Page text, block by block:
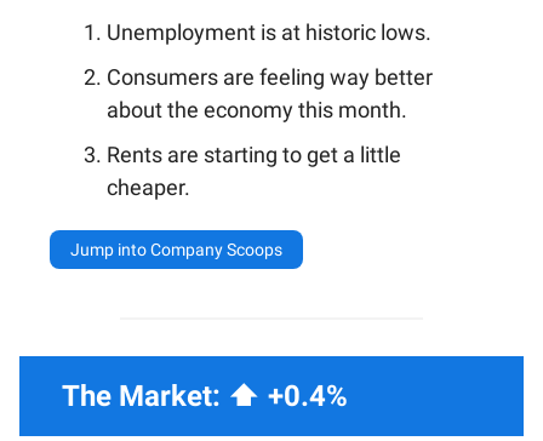
Unemployment is at historic lows.
Consumers are feeling way better
about the economy this month.
Rents are starting to get a little
cheaper.
Jump into Company Scoops
The Market: ⬆️ +0.4%